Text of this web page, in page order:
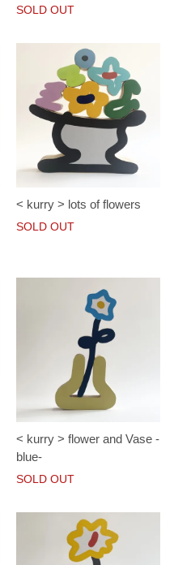
SOLD OUT
< kurry > lots of flowers
SOLD OUT
< kurry > flower and Vase -
blue-
SOLD OUT